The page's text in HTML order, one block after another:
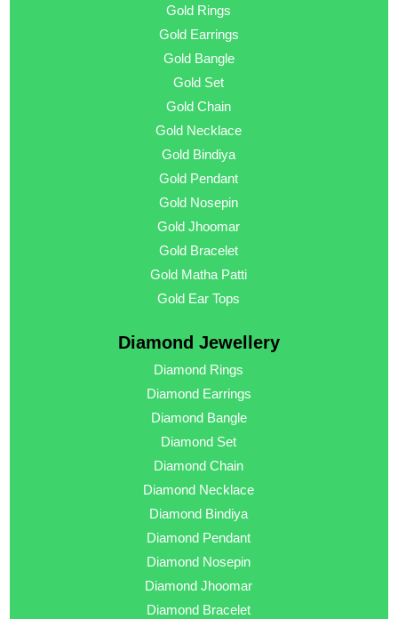
Gold Rings
Gold Earrings
Gold Bangle
Gold Set
Gold Chain
Gold Necklace
Gold Bindiya
Gold Pendant
Gold Nosepin
Gold Jhoomar
Gold Bracelet
Gold Matha Patti
Gold Ear Tops
Diamond Jewellery
Diamond Rings
Diamond Earrings
Diamond Bangle
Diamond Set
Diamond Chain
Diamond Necklace
Diamond Bindiya
Diamond Pendant
Diamond Nosepin
Diamond Jhoomar
Diamond Bracelet